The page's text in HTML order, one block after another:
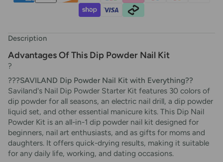
Description
Advantages Of This Dip Powder Nail Kit
?
???SAVILAND Dip Powder Nail Kit with Everything??
Saviland's Nail Dip Powder Starter Kit features 30 colors of
dip powder for all seasons, an electric nail drill, a dip powder
liquid set, and other essential manicure kits. This Dip Nail
Powder Kit is an all-in-1 dip powder nail kit designed for
beginners, nail art enthusiasts, and as gifts for moms and
daughters. It offers quick-drying results, making it suitable
for any daily life, working, and dating occasions.